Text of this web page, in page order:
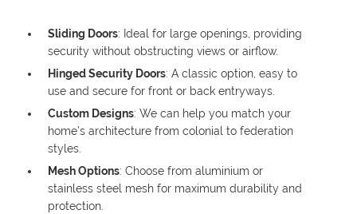
Sliding Doors: Ideal for large openings, providing
security without obstructing views or airflow.
Hinged Security Doors: A classic option, easy to
use and secure for front or back entryways.
Custom Designs: We can help you match your
home’s architecture from colonial to federation
styles.
Mesh Options: Choose from aluminium or
stainless steel mesh for maximum durability and
protection.